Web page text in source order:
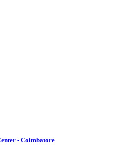
- Coimbatore